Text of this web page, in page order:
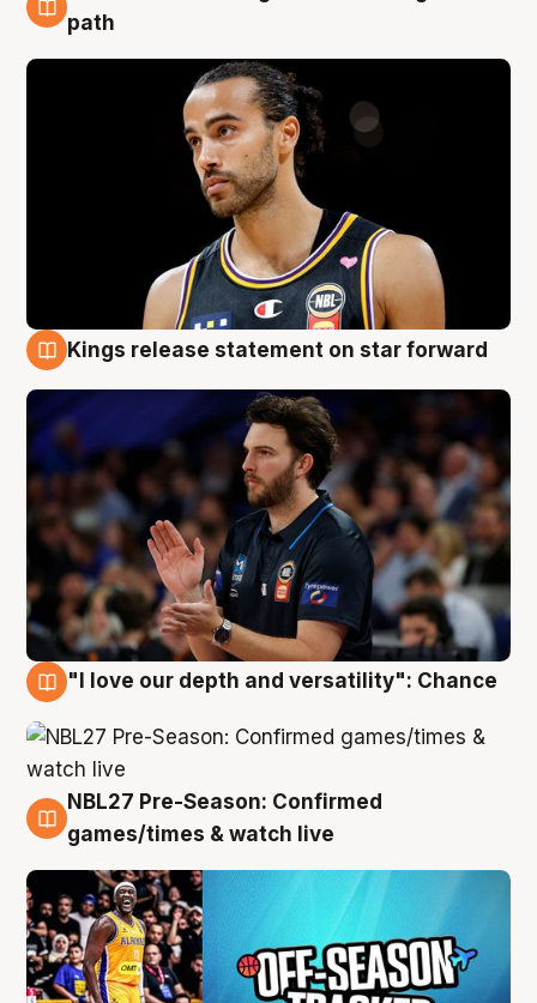
5 Aug
path
Kings release statement on star forward
"I love our depth and versatility": Chance
4 Aug
NBL27 Pre-Season: Confirmed
games/times & watch live